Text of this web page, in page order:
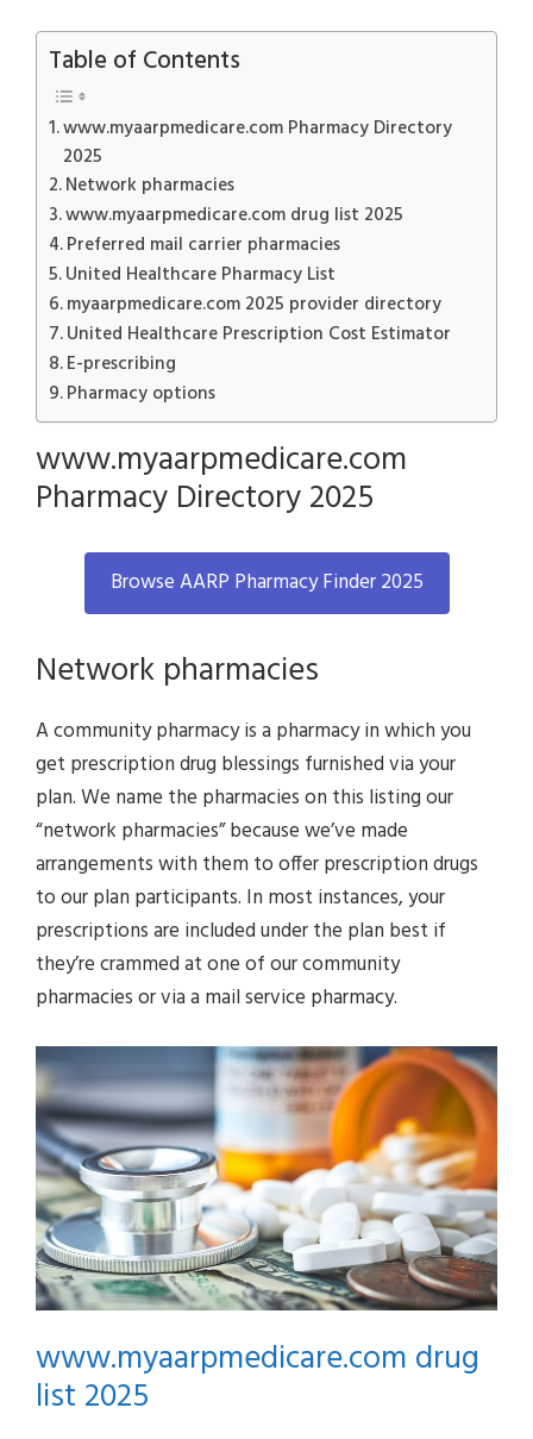
Table of Contents
www.myaarpmedicare.com Pharmacy Directory
2025
Network pharmacies
www.myaarpmedicare.com drug list 2025
Preferred mail carrier pharmacies
United Healthcare Pharmacy List
myaarpmedicare.com 2025 provider directory
United Healthcare Prescription Cost Estimator
E-prescribing
Pharmacy options
www.myaarpmedicare.com
Pharmacy Directory 2025
Browse AARP Pharmacy Finder 2025
Network pharmacies
A community pharmacy is a pharmacy in which you
get prescription drug blessings furnished via your
plan. We name the pharmacies on this listing our
“network pharmacies” because we’ve made
arrangements with them to offer prescription drugs
to our plan participants. In most instances, your
prescriptions are included under the plan best if
they’re crammed at one of our community
pharmacies or via a mail service pharmacy.
www.myaarpmedicare.com drug
list 2025